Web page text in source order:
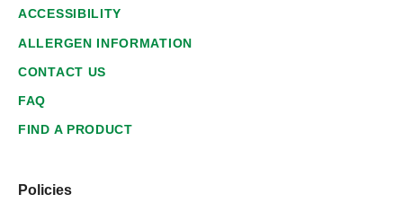
ACCESSIBILITY
ALLERGEN INFORMATION
CONTACT US
FAQ
FIND A PRODUCT
Policies